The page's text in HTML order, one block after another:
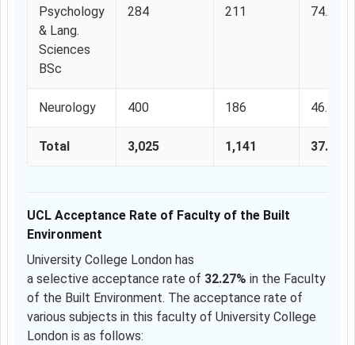
Psychology
& Lang.
Sciences
BSc
284 211 74.29%
Neurology 400 186 46.5%
Total 3,025 1,141 37.71%
UCL Acceptance Rate of Faculty of the Built
Environment
University College London has
a selective acceptance rate of 32.27% in the Faculty
of the Built Environment. The acceptance rate of
various subjects in this faculty of University College
London is as follows: